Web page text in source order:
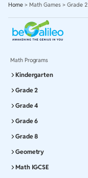
Home > Math Games > Grade 2
Math Programs
Kindergarten
Grade 2
Grade 4
Grade 6
Grade 8
Geometry
Math IGCSE